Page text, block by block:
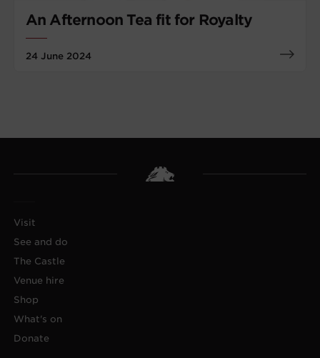
An Afternoon Tea fit for Royalty
24 June 2024
Visit
See and do
The Castle
Venue hire
Shop
What's on
Donate